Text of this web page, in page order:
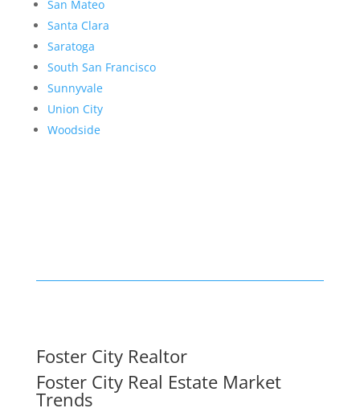
San Mateo
Santa Clara
Saratoga
South San Francisco
Sunnyvale
Union City
Woodside
Foster City Realtor
Foster City Real Estate Market
Trends